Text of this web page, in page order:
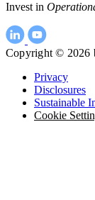
Invest in
Copyright © 2026
Privacy
Disclosures
Sustainable
Cookie